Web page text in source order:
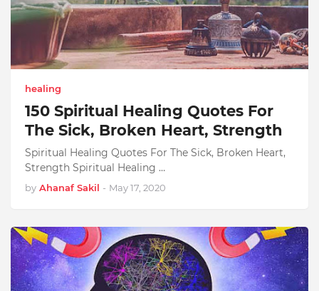
healing
150 Spiritual Healing Quotes For
The Sick, Broken Heart, Strength
Spiritual Healing Quotes For The Sick, Broken Heart,
Strength Spiritual Healing …
by Ahanaf Sakil - May 17, 2020